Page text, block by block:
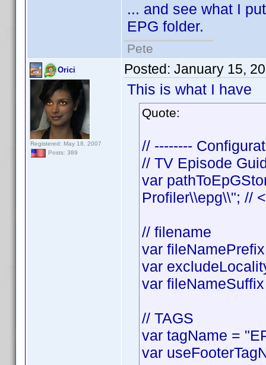
... and see what I
EPG folder.
Pete
Orici
Registered: May 18, 2007
Posts: 389
Posted: January 15,
This is what I have
Quote:
// --------
// TV Episode
var
Profiler\\epg\\"; //
// filename
var
var
var
// TAGS
var tagName =
var